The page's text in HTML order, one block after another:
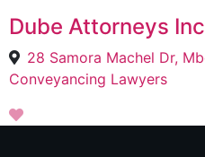
Dube Attorneys Inc
Conveyancing Lawyers